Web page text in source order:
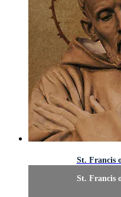
St. Francis
St. Francis